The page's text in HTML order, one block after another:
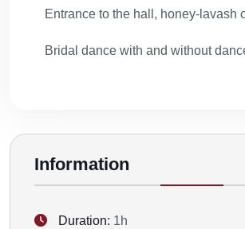
Entrance to the hall, honey-lavash
Bridal dance with and without
Information
Duration: 1h